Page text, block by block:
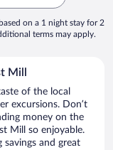
on a 1 night stay for 2
terms may apply.
Mill
of the local
excursions. Don’t
money on the
Mill so enjoyable.
and great